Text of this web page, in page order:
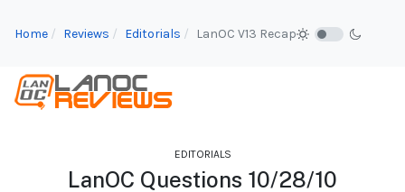
Home Reviews Editorials LanOC V13 Recap
EDITORIALS
LanOC Questions 10/28/10